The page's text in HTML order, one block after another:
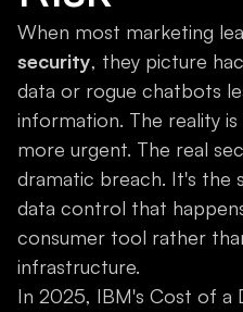
When most marketing
security, they picture
data or rogue chatbots
information. The reality
more urgent. The real
dramatic breach. It's the
data control that
consumer tool rather
infrastructure.
In 2025, IBM's Cost of a